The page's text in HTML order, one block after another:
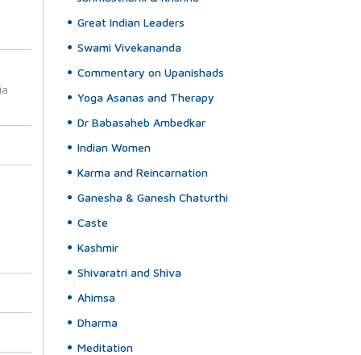
Great Indian Leaders
Swami Vivekananda
Commentary on Upanishads
Yoga Asanas and Therapy
Dr Babasaheb Ambedkar
Indian Women
Karma and Reincarnation
Ganesha & Ganesh Chaturthi
Caste
Kashmir
Shivaratri and Shiva
Ahimsa
Dharma
Meditation